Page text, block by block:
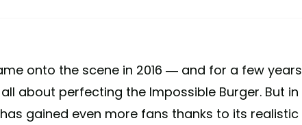
onto the scene in 2016 — and for a few years
about perfecting the Impossible Burger. But in
gained even more fans thanks to its realistic